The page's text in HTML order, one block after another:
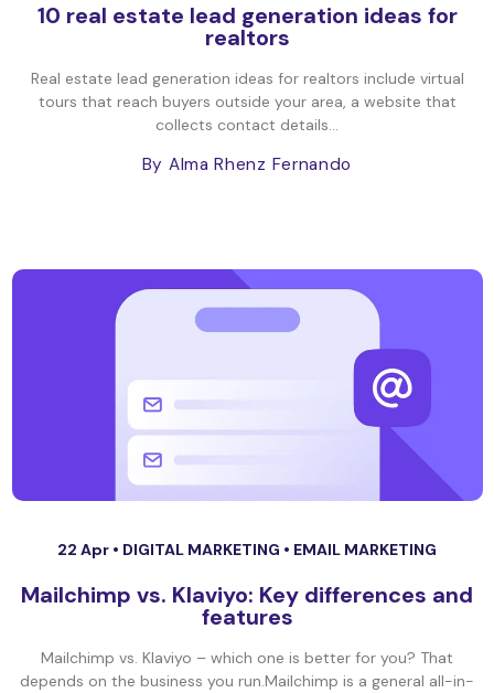
10 real estate lead generation ideas for
realtors
Real estate lead generation ideas for realtors include virtual
tours that reach buyers outside your area, a website that
collects contact details...
By Alma Rhenz Fernando
22 Apr • DIGITAL MARKETING • EMAIL MARKETING
Mailchimp vs. Klaviyo: Key differences and
features
Mailchimp vs. Klaviyo – which one is better for you? That
depends on the business you run.Mailchimp is a general all-in-